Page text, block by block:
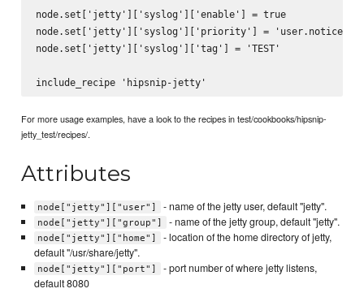
node.set['jetty']['syslog']['enable'] = true
node.set['jetty']['syslog']['priority'] = 'user.notice'
node.set['jetty']['syslog']['tag'] = 'TEST'
For more usage examples, have a look to the recipes in test/cookbooks/hipsnip-
jetty_test/recipes/.
Attributes
node["jetty"]["user"] - name of the jetty user, default "jetty".
node["jetty"]["group"] - name of the jetty group, default "jetty".
node["jetty"]["home"]
- location of the home directory of jetty,
default "/usr/share/jetty".
node["jetty"]["port"]
- port number of where jetty listens,
default 8080